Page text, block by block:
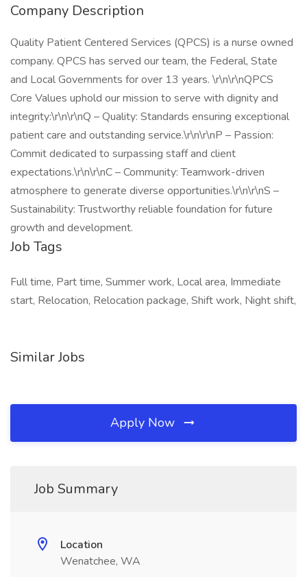
Company Description
Quality Patient Centered Services (QPCS) is a nurse owned
company. QPCS has served our team, the Federal, State
and Local Governments for over 13 years. \r\n\r\nQPCS
Core Values uphold our mission to serve with dignity and
integrity:\r\n\r\nQ – Quality: Standards ensuring exceptional
patient care and outstanding service.\r\n\r\nP – Passion:
Commit dedicated to surpassing staff and client
expectations.\r\n\r\nC – Community: Teamwork-driven
atmosphere to generate diverse opportunities.\r\n\r\nS –
Sustainability: Trustworthy reliable foundation for future
growth and development.
Job Tags
Full time, Part time, Summer work, Local area, Immediate
start, Relocation, Relocation package, Shift work, Night shift,
Similar Jobs
Apply Now
Job Summary
Location
Wenatchee, WA